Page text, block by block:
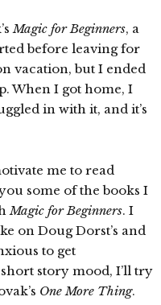
Magic for Beginners, a
before leaving for
vacation, but I ended
When I got home, I
in with it, and it’s
me to read
some of the books I
Magic for Beginners. I
on Doug Dorst’s and
to get
story mood, I’ll try
One More Thing.